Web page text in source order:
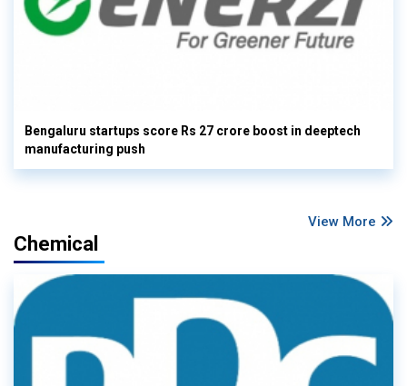
Bengaluru startups score Rs 27 crore boost in deeptech
manufacturing push
View More
Chemical